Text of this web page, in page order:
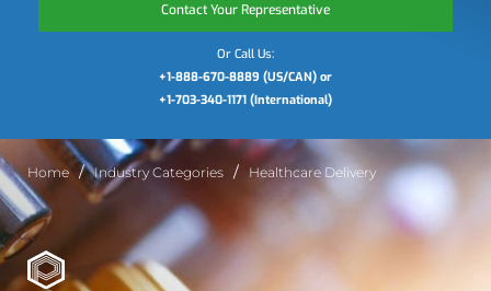
Contact Your Representative
Or Call Us:
+1-888-670-8889 (US/CAN) or
+1-703-340-1171 (International)
Home Industry Categories Healthcare Delivery